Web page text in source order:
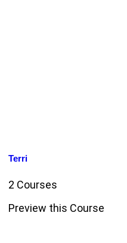
Terri
2 Courses
Preview this Course